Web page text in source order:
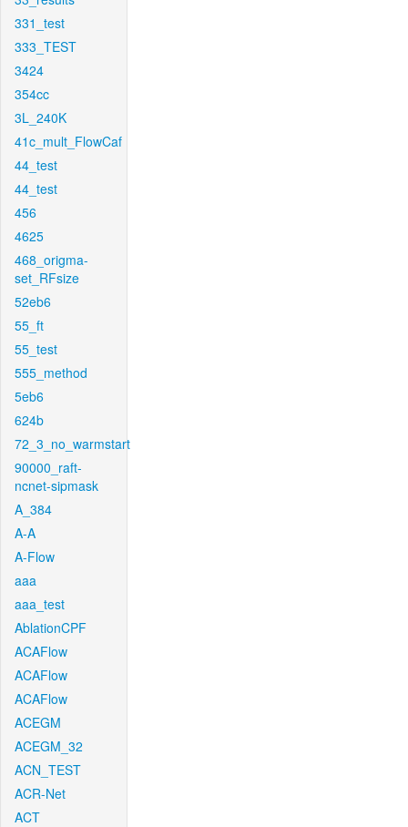
331_test
333_TEST
3424
354cc
3L_240K
41c_mult_FlowCaf
44_test
44_test
456
4625
468_origma-
set_RFsize
52eb6
55_ft
55_test
555_method
5eb6
624b
72_3_no_warmstart
90000_raft-
ncnet-sipmask
A_384
A-A
A-Flow
aaa
aaa_test
AblationCPF
ACAFlow
ACAFlow
ACAFlow
ACEGM
ACEGM_32
ACN_TEST
ACR-Net
ACT